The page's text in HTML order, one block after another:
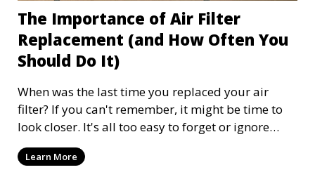
The Importance of Air Filter
Replacement (and How Often You
Should Do It)
When was the last time you replaced your air
filter? If you can't remember, it might be time to
look closer. It's all too easy to forget or ignore
your home's air filter, as it is often out of sight and
therefore out of mind. Replacing your air filter at
Learn More